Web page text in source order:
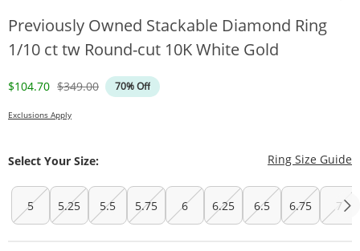
Previously Owned Stackable Diamond Ring
1/10 ct tw Round-cut 10K White Gold
Discounted Price
$104.70 Original Price
$349.00 70% Off
Exclusions Apply
Select Your Size: Ring Size Guide
5 5.25 5.5 5.75 6 6.25 6.5 6.75 7